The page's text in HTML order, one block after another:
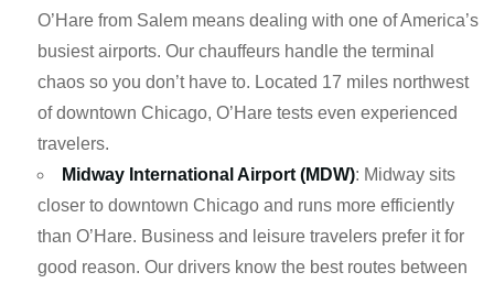
O’Hare from Salem means dealing with one of America’s
busiest airports. Our chauffeurs handle the terminal
chaos so you don’t have to. Located 17 miles northwest
of downtown Chicago, O’Hare tests even experienced
travelers.
Midway International Airport (MDW): Midway sits
closer to downtown Chicago and runs more efficiently
than O’Hare. Business and leisure travelers prefer it for
good reason. Our drivers know the best routes between